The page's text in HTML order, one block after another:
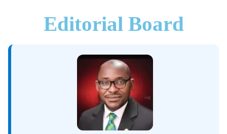
Editorial Board